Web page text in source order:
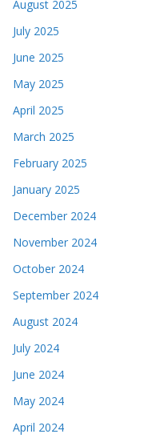
August 2025
July 2025
June 2025
May 2025
April 2025
March 2025
February 2025
January 2025
December 2024
November 2024
October 2024
September 2024
August 2024
July 2024
June 2024
May 2024
April 2024